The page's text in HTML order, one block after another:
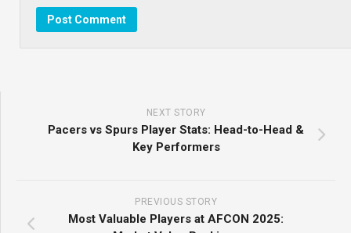
NEXT STORY
Pacers vs Spurs Player Stats: Head-to-Head &
Key Performers
PREVIOUS STORY
Most Valuable Players at AFCON 2025: